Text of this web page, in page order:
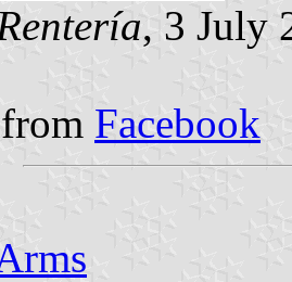
, 3 July
Facebook